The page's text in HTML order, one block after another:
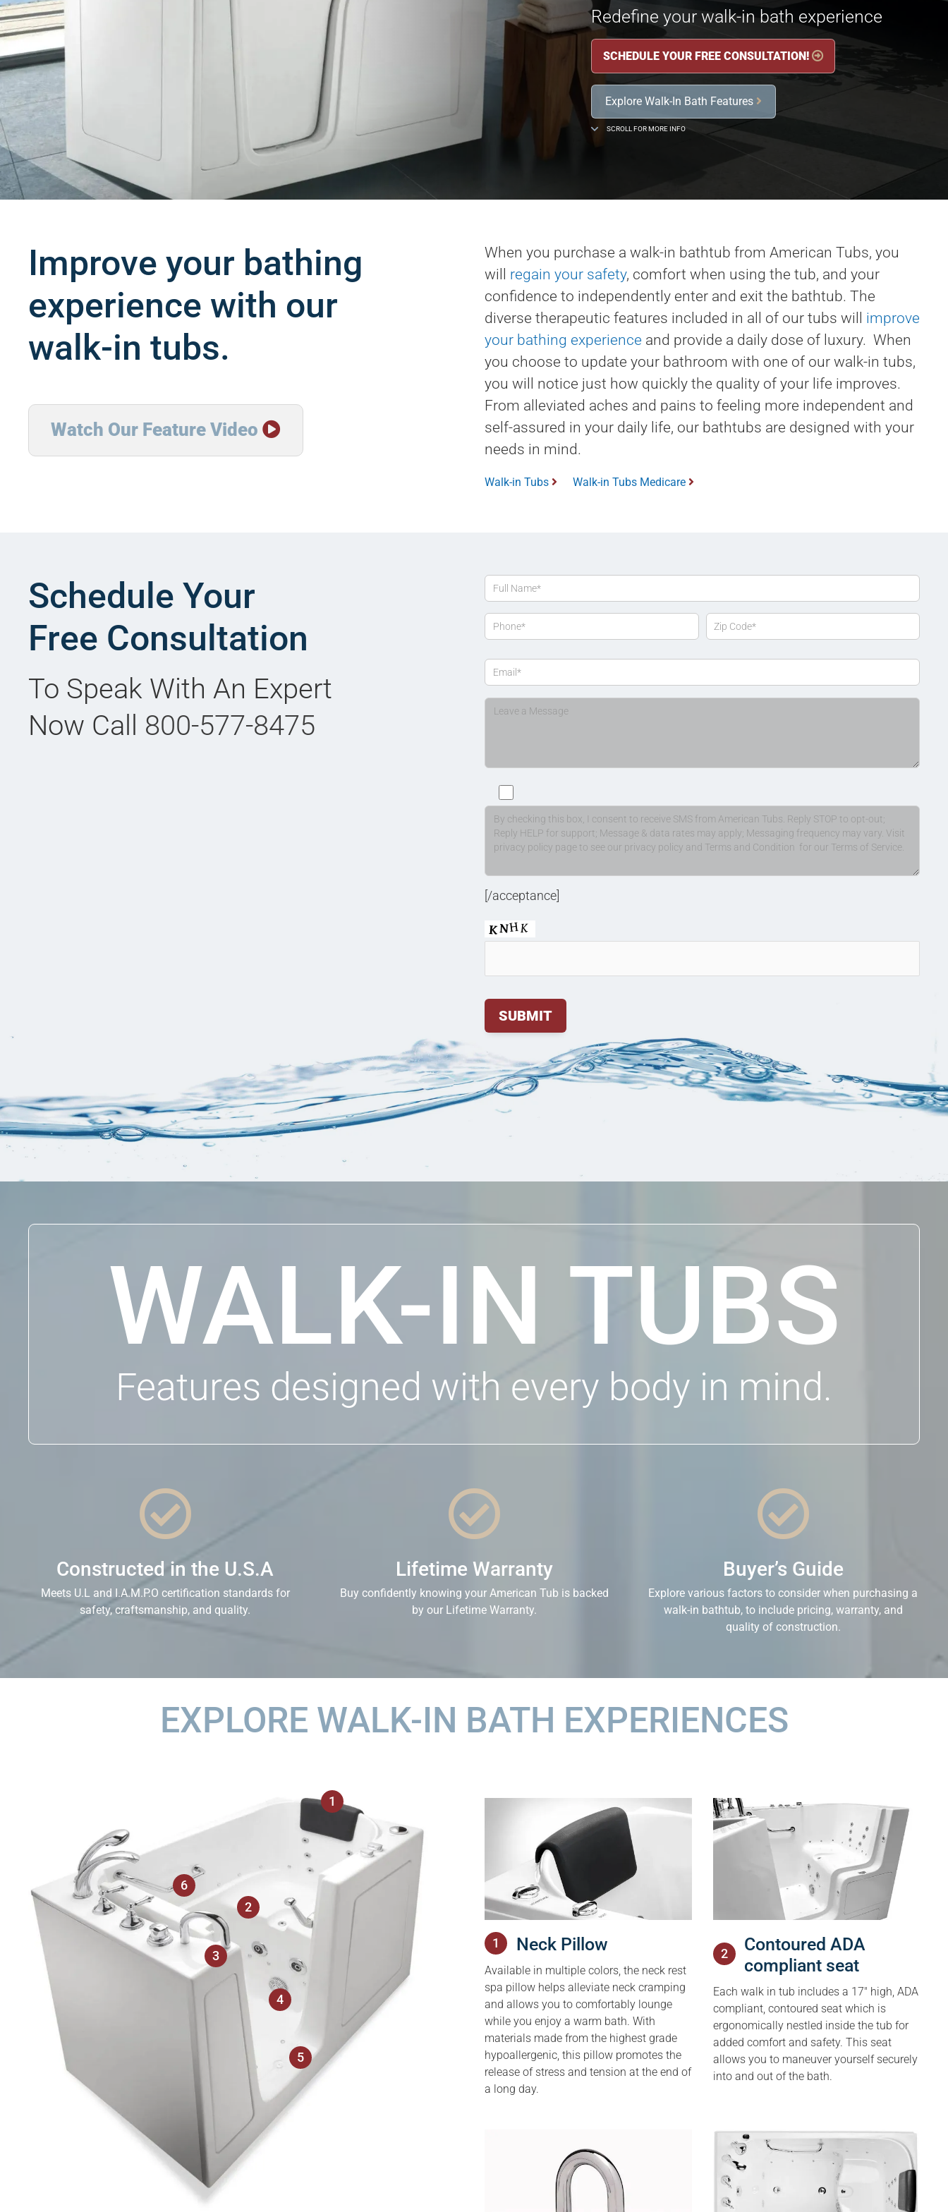
Redefine your walk-in bath experience
SCHEDULE YOUR FREE CONSULTATION! 
Explore Walk-In Bath Features 
SCROLL FOR MORE INFO
Improve your bathing
experience with our
walk-in tubs.
Watch Our Feature Video
When you purchase a walk-in bathtub from American Tubs, you
will regain your safety, comfort when using the tub, and your
confidence to independently enter and exit the bathtub. The
diverse therapeutic features included in all of our tubs will improve
your bathing experience and provide a daily dose of luxury. When
you choose to update your bathroom with one of our walk-in tubs,
you will notice just how quickly the quality of your life improves.
From alleviated aches and pains to feeling more independent and
self-assured in your daily life, our bathtubs are designed with your
needs in mind.
Walk-in Tubs  Walk-in Tubs Medicare
Schedule Your
Free Consultation
To Speak With An Expert
Now Call 800-577-8475
[/acceptance]
WALK-IN TUBS
Features designed with every body in mind.

Constructed in the U.S.A
Meets U.L and I.A.M.P.O certification standards for
safety, craftsmanship, and quality.

Lifetime Warranty
Buy confidently knowing your American Tub is backed
by our Lifetime Warranty.

Buyer’s Guide
Explore various factors to consider when purchasing a
walk-in bathtub, to include pricing, warranty, and
quality of construction.
EXPLORE WALK-IN BATH EXPERIENCES
1
2
3
4
5
6
1 Neck Pillow
Available in multiple colors, the neck ­rest
spa pillow helps alleviate neck cramping
and allows you to comfortably lounge
while you enjoy a warm bath. With
materials made from the highest grade
hypoallergenic, this pillow promotes the
release of stress and tension at the end of
a long day.
2
Contoured ADA
compliant seat
Each walk in tub includes a 17″ high, ADA
compliant, contoured seat which is
ergonomically nestled inside the tub for
added comfort and safety. This seat
allows you to maneuver yourself securely
into and out of the bath.